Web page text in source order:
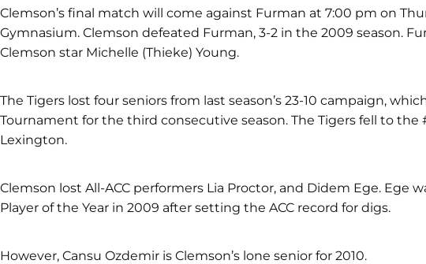
Clemson’s final match will come against Furman at 7:00 pm on
Gymnasium. Clemson defeated Furman, 3-2 in the 2009 season.
Clemson star Michelle (Thieke) Young.
The Tigers lost four seniors from last season’s 23-10 campaign,
Tournament for the third consecutive season. The Tigers fell to the
Lexington.
Clemson lost All-ACC performers Lia Proctor, and Didem Ege. Ege
Player of the Year in 2009 after setting the ACC record for digs.
However, Cansu Ozdemir is Clemson’s lone senior for 2010.